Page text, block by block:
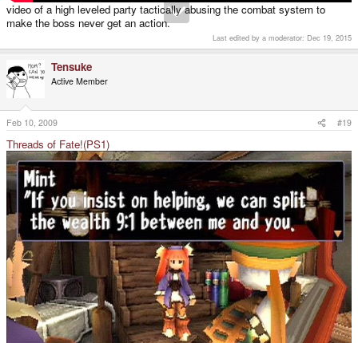
video of a high leveled party tactically abusing the combat system to
make the boss never get an action.
Last edited by a moderator: Dec 19, 2015
Tensuke
Active Member
Feb 10, 2009 #19
Threads of Fate!(PS1)